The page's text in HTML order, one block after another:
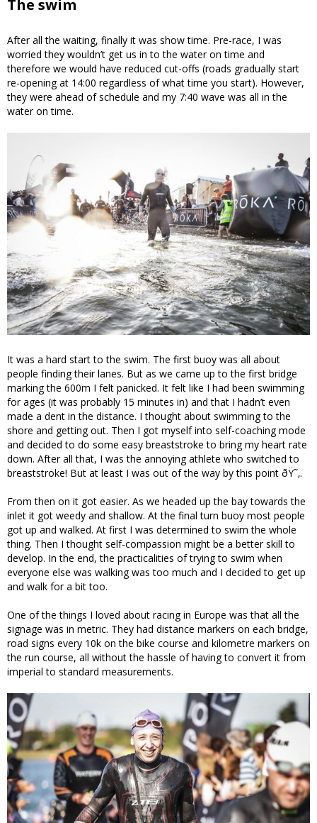
The swim
After all the waiting, finally it was show time. Pre-race, I was
worried they wouldn’t get us in to the water on time and
therefore we would have reduced cut-offs (roads gradually start
re-opening at 14:00 regardless of what time you start). However,
they were ahead of schedule and my 7:40 wave was all in the
water on time.
It was a hard start to the swim. The first buoy was all about
people finding their lanes. But as we came up to the first bridge
marking the 600m I felt panicked. It felt like I had been swimming
for ages (it was probably 15 minutes in) and that I hadn’t even
made a dent in the distance. I thought about swimming to the
shore and getting out. Then I got myself into self-coaching mode
and decided to do some easy breaststroke to bring my heart rate
down. After all that, I was the annoying athlete who switched to
breaststroke! But at least I was out of the way by this point ðŸ˜‚.
From then on it got easier. As we headed up the bay towards the
inlet it got weedy and shallow. At the final turn buoy most people
got up and walked. At first I was determined to swim the whole
thing. Then I thought self-compassion might be a better skill to
develop. In the end, the practicalities of trying to swim when
everyone else was walking was too much and I decided to get up
and walk for a bit too.
One of the things I loved about racing in Europe was that all the
signage was in metric. They had distance markers on each bridge,
road signs every 10k on the bike course and kilometre markers on
the run course, all without the hassle of having to convert it from
imperial to standard measurements.